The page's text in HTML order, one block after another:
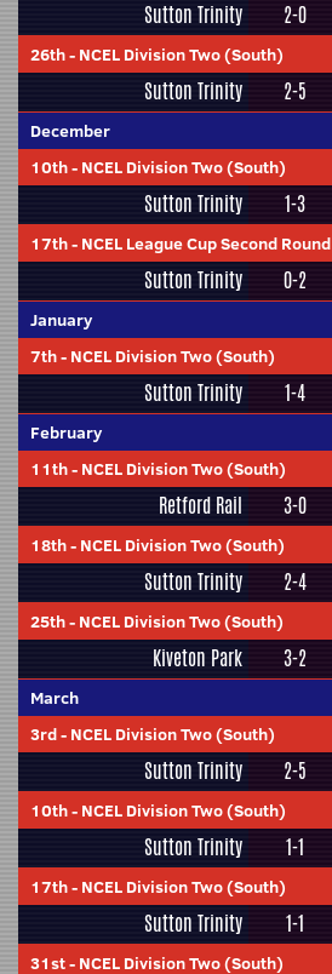
Sutton Trinity 2-0
26th- NCEL Division Two (South)
Sutton Trinity 2-5
December
10th- NCEL Division Two (South)
Sutton Trinity 1-3
17th- NCEL League Cup Second Round
Sutton Trinity 0-2
January
7th- NCEL Division Two (South)
Sutton Trinity 1-4
February
11th- NCEL Division Two (South)
Retford Rail 3-0
18th- NCEL Division Two (South)
Sutton Trinity 2-4
25th- NCEL Division Two (South)
Kiveton Park 3-2
March
3rd- NCEL Division Two (South)
Sutton Trinity 2-5
10th- NCEL Division Two (South)
Sutton Trinity 1-1
17th- NCEL Division Two (South)
Sutton Trinity 1-1
31st- NCEL Division Two (South)